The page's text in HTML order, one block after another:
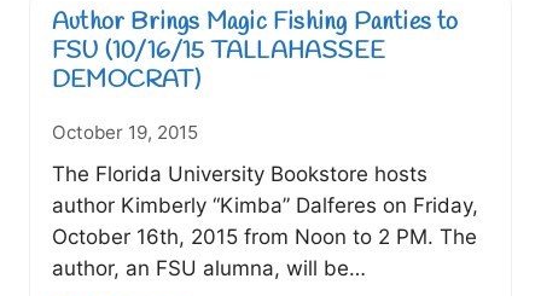
Promo
Interviews
Author
“Kimba”
Dalferes
Author Brings Magic Fishing Panties to
FSU (10/16/15 TALLAHASSEE
DEMOCRAT)
October 19, 2015
The Florida University Bookstore hosts
author Kimberly “Kimba” Dalferes on Friday,
October 16th, 2015 from Noon to 2 PM. The
author, an FSU alumna, will be…